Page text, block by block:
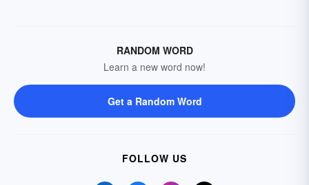
RANDOM WORD
Learn a new word now!
Get a Random Word
FOLLOW US